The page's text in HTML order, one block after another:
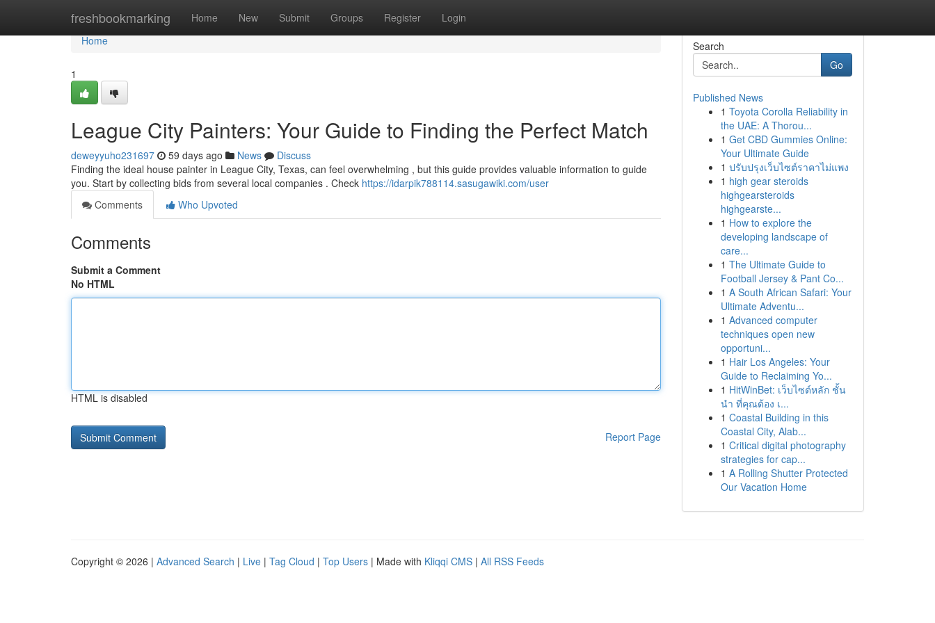
freshbookmarking Home New Submit Groups Register Login
Home
Home
1
League City Painters: Your Guide to Finding the Perfect Match
deweyyuho231697 59 days ago News
Discuss
Finding the ideal house painter in League City, Texas, can feel overwhelming , but this guide provides valuable information to guide
you. Start by collecting bids from several local companies . Check https://idarpik788114.sasugawiki.com/user
Comments
Who Upvoted
Comments
Submit a Comment
No HTML
HTML is disabled
Report Page
Search
Go
Published News
1 Toyota Corolla Reliability in
the UAE: A Thorou...
1 Get CBD Gummies Online:
Your Ultimate Guide
1 ปรับปรุงเว็บไซต์ราคาไม่แพง
1 high gear steroids
highgearsteroids
highgearste...
1 How to explore the
developing landscape of
care...
1 The Ultimate Guide to
Football Jersey & Pant Co...
1 A South African Safari: Your
Ultimate Adventu...
1 Advanced computer
techniques open new
opportuni...
1 Hair Los Angeles: Your
Guide to Reclaiming Yo...
1 HitWinBet: เว็บไซต์หลัก ชั้น
นำ ที่คุณต้อง เ...
1 Coastal Building in this
Coastal City, Alab...
1 Critical digital photography
strategies for cap...
1 A Rolling Shutter Protected
Our Vacation Home
Copyright © 2026 | Advanced Search | Live | Tag Cloud | Top Users | Made with Kliqqi CMS | All RSS Feeds